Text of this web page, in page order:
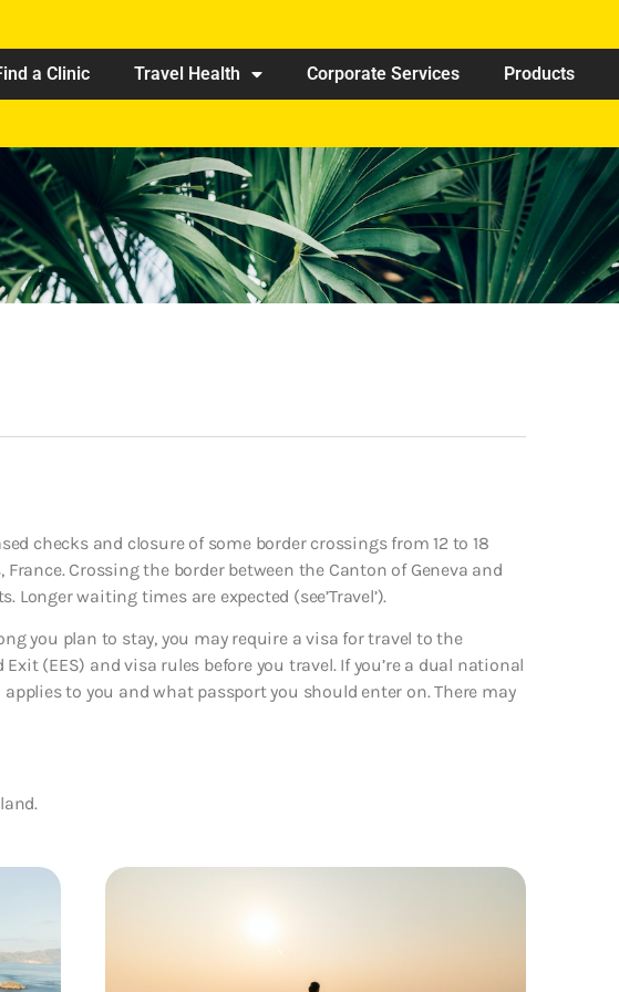
a Clinic Travel Health Corporate Services Products
checks and closure of some border crossings from 12 to 18
Crossing the border between the Canton of Geneva and
waiting times are expected (see’Travel’).
you plan to stay, you may require a visa for travel to the
(EES) and visa rules before you travel. If you’re a dual national
to you and what passport you should enter on. There may